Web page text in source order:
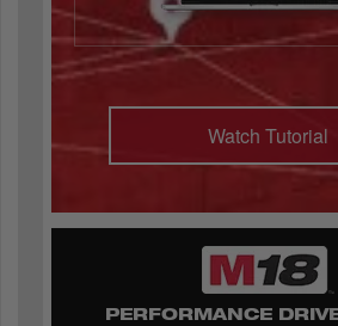
Watch Tutorial
PERFORMANCE